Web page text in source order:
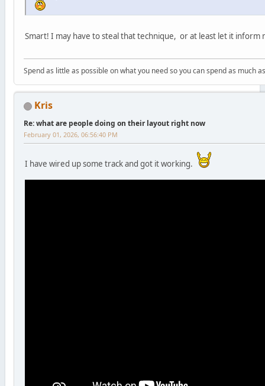
Smart! I may have to steal that technique, or at least let it inform
Spend as little as possible on what you need so you can spend as much
Kris
Re: what are people doing on their layout right now
February 01, 2026, 06:56:40 PM
I have wired up some track and got it working.